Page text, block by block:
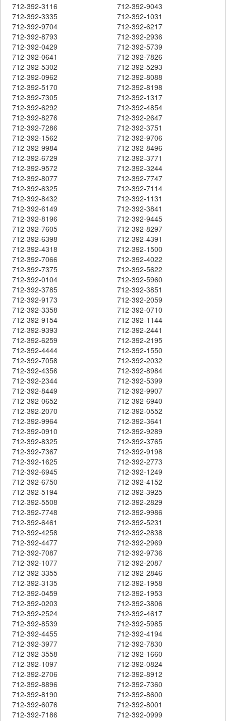
712-392-3116
712-392-9043
712-392-3335
712-392-1031
712-392-9704
712-392-6217
712-392-8793
712-392-2936
712-392-0429
712-392-5739
712-392-0641
712-392-7826
712-392-5302
712-392-5293
712-392-0962
712-392-8088
712-392-5170
712-392-8198
712-392-7305
712-392-1317
712-392-6292
712-392-4854
712-392-8276
712-392-2647
712-392-7286
712-392-3751
712-392-1562
712-392-9706
712-392-9984
712-392-8496
712-392-6729
712-392-3771
712-392-9572
712-392-3244
712-392-8077
712-392-7747
712-392-6325
712-392-7114
712-392-8432
712-392-1131
712-392-6149
712-392-3841
712-392-8196
712-392-9445
712-392-7605
712-392-8297
712-392-6398
712-392-4391
712-392-4318
712-392-1500
712-392-7066
712-392-4022
712-392-7375
712-392-5622
712-392-0104
712-392-5960
712-392-3785
712-392-3851
712-392-9173
712-392-2059
712-392-3358
712-392-0710
712-392-9154
712-392-1144
712-392-9393
712-392-2441
712-392-6259
712-392-2195
712-392-4444
712-392-1550
712-392-7058
712-392-2032
712-392-4356
712-392-8984
712-392-2344
712-392-5399
712-392-8449
712-392-9907
712-392-0652
712-392-6940
712-392-2070
712-392-0552
712-392-9964
712-392-3641
712-392-0910
712-392-9289
712-392-8325
712-392-3765
712-392-7367
712-392-9198
712-392-1625
712-392-2773
712-392-6945
712-392-1249
712-392-6750
712-392-4152
712-392-5194
712-392-3925
712-392-5508
712-392-2829
712-392-7748
712-392-9986
712-392-6461
712-392-5231
712-392-4258
712-392-2838
712-392-4477
712-392-2969
712-392-7087
712-392-9736
712-392-1077
712-392-2087
712-392-3355
712-392-2846
712-392-3135
712-392-1958
712-392-0459
712-392-1953
712-392-0203
712-392-3806
712-392-2524
712-392-4617
712-392-8539
712-392-5985
712-392-4455
712-392-4194
712-392-3977
712-392-7830
712-392-3558
712-392-1660
712-392-1097
712-392-0824
712-392-2706
712-392-8912
712-392-8896
712-392-7360
712-392-8190
712-392-8600
712-392-6076
712-392-8001
712-392-7186
712-392-0999